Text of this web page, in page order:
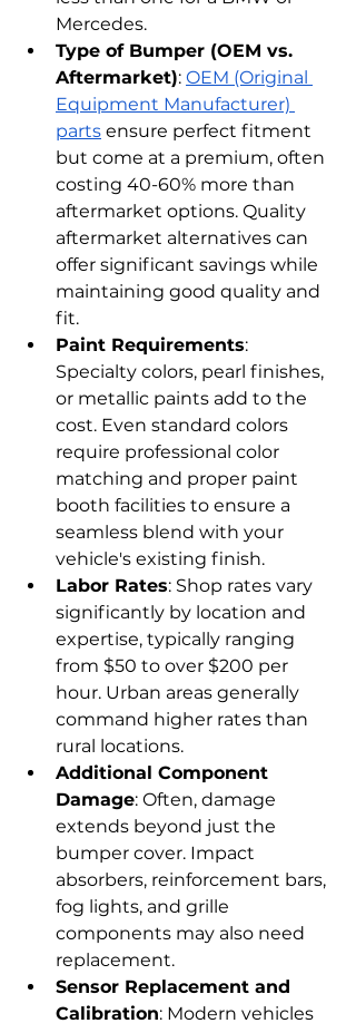
Mercedes.
Type of Bumper (OEM vs.
Aftermarket): OEM (Original
Equipment Manufacturer)
parts ensure perfect fitment
but come at a premium, often
costing 40-60% more than
aftermarket options. Quality
aftermarket alternatives can
offer significant savings while
maintaining good quality and
fit.
Paint Requirements:
Specialty colors, pearl finishes,
or metallic paints add to the
cost. Even standard colors
require professional color
matching and proper paint
booth facilities to ensure a
seamless blend with your
vehicle's existing finish.
Labor Rates: Shop rates vary
significantly by location and
expertise, typically ranging
from $50 to over $200 per
hour. Urban areas generally
command higher rates than
rural locations.
Additional Component
Damage: Often, damage
extends beyond just the
bumper cover. Impact
absorbers, reinforcement bars,
fog lights, and grille
components may also need
replacement.
Sensor Replacement and
Calibration: Modern vehicles